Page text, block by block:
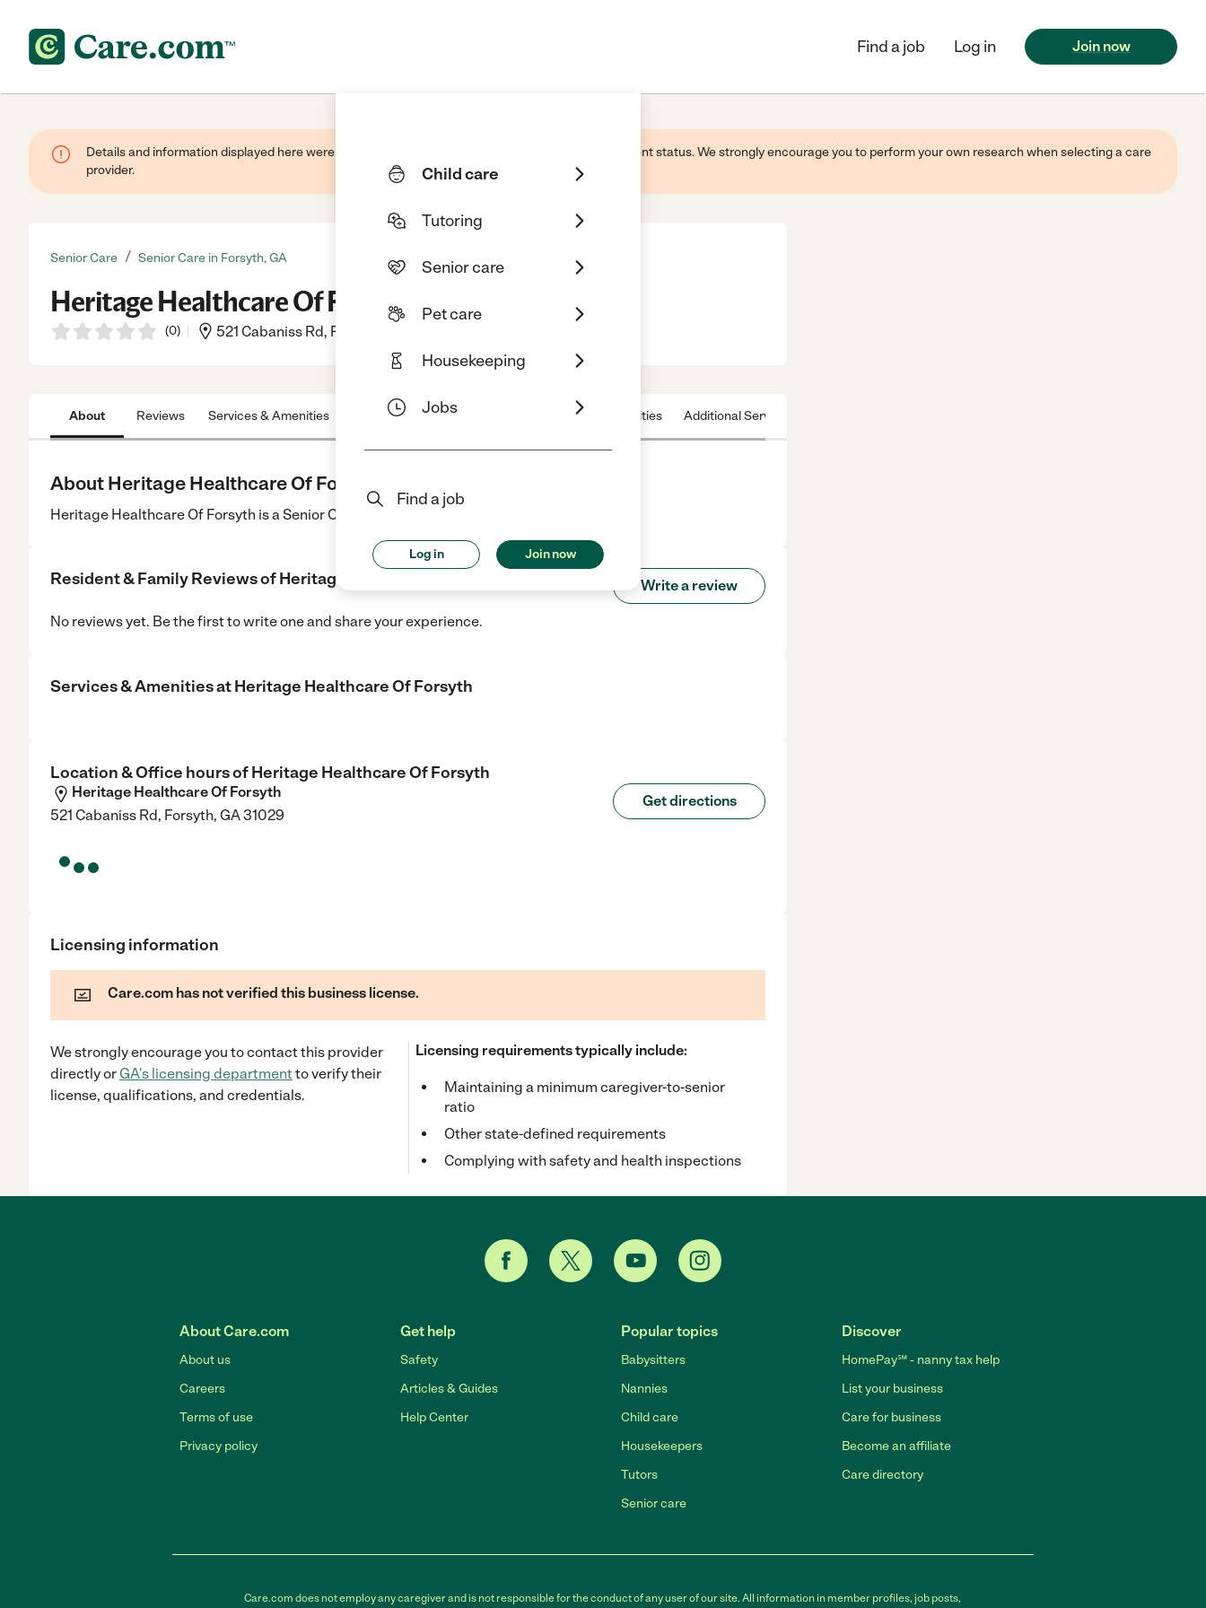
Child care
Tutoring
Senior care
Pet care
Housekeeping
Jobs
Find a job
Log in Join now
Find a job Log in Join now
Details and information displayed here were provided by this business and may not reflect its current status. We strongly encourage you to perform your own research when selecting a care
provider.
Senior Care / Senior Care in Forsyth, GA
Heritage Healthcare Of Forsyth
(0) 521 Cabaniss Rd, Forsyth, GA, 31029
About Reviews Services & Amenities Location & Hours Nearby communities Additional Service
About Heritage Healthcare Of Forsyth
Heritage Healthcare Of Forsyth is a Senior Care center in forsyth, GA.
Resident & Family Reviews ofHeritage Healthcare Of Forsyth Write a review
No reviews yet. Be the first to write one and share your experience.
Services & Amenities atHeritage Healthcare Of Forsyth
Location & Office hours ofHeritage Healthcare Of Forsyth
Heritage Healthcare Of Forsyth
521 Cabaniss Rd, Forsyth, GA 31029
Get directions
Licensing information
Care.com has not verified this business license.
We strongly encourage you to contact this provider
directlyorGA's licensing departmentto verify their
license, qualifications, and credentials.
Licensing requirements typically include:
Maintaining a minimum caregiver-to-senior
ratio
Other state-defined requirements
Complying with safety and health inspections
About Care.com
About us
Careers
Terms of use
Privacy policy
Get help
Safety
Articles & Guides
Help Center
Popular topics
Babysitters
Nannies
Child care
Housekeepers
Tutors
Senior care
Discover
HomePay℠ - nanny tax help
List your business
Care for business
Become an affiliate
Care directory
Care.com does not employ any caregiver and is not responsible for the conduct of any user of our site. All information in member profiles, job posts,